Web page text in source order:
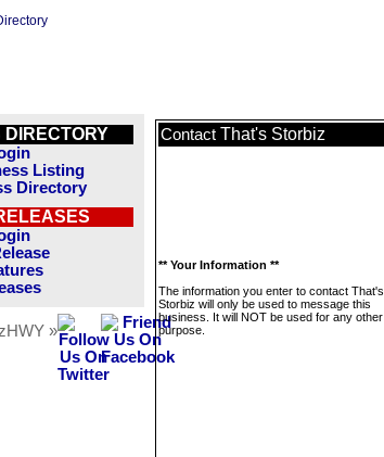
DIRECTORY
Listing
Directory
»
Contact That's Storbiz
** Your Information **
The information you enter to contact That's
Storbiz will only be used to message this
business. It will NOT be used for any other
purpose.